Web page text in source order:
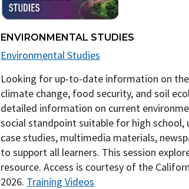
ENVIRONMENTAL STUDIES
Environmental Studies
Looking for up-to-date information on the
climate change, food security, and soil
detailed information on current
social standpoint suitable for high
case studies, multimedia materials,
to support all learners. This session
resource. Access is courtesy of the
2026. Training Videos